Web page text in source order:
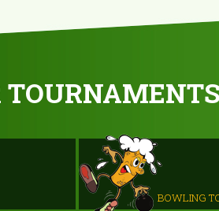
BOWLING